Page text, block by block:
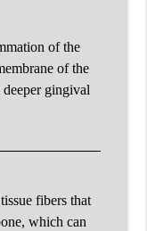
of the
of the
deeper gingival
fibers that
which can